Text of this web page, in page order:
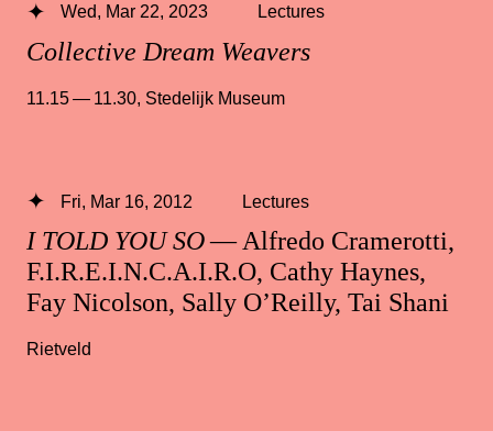
Collective Dream Weavers
Wed, Mar 22, 2023 Lectures
11.15 — 11.30 Stedelijk Museum
I TOLD YOU SO— Alfredo Cramerotti,
F.I.R.E.I.N.C.A.I.R.O, Cathy Haynes,
Fay Nicolson, Sally O’Reilly, Tai Shani
Fri, Mar 16, 2012 Lectures
Rietveld